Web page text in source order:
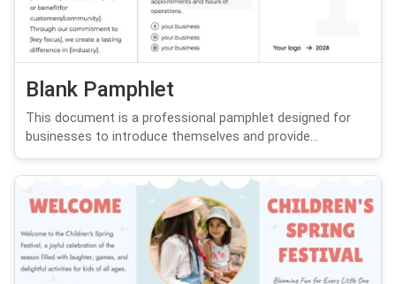
Blank Pamphlet
This document is a professional pamphlet designed for
businesses to introduce themselves and provide...